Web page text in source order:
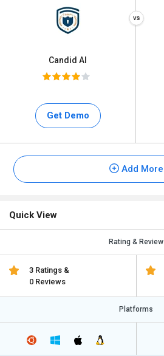
Candid AI
Get Demo
Add More
Quick View
Rating & Review
3 Ratings &
0 Reviews
Platforms